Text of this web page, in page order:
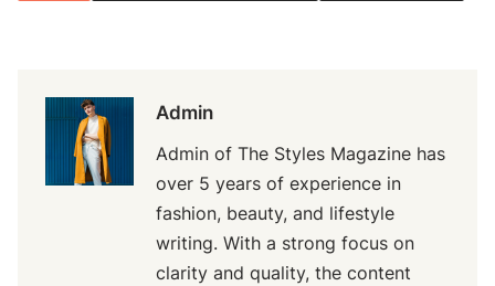
Admin
Admin of The Styles Magazine has
over 5 years of experience in
fashion, beauty, and lifestyle
writing. With a strong focus on
clarity and quality, the content